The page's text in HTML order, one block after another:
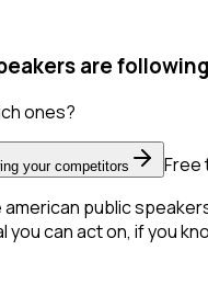
are
ones?
your competitors
Free
public
you can act on, if you